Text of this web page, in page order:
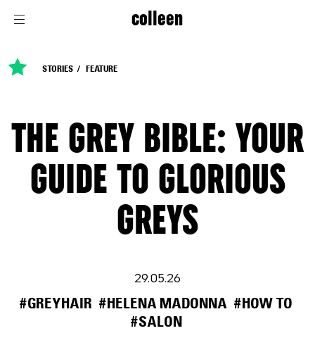
colleen
STORIES FEATURE
THE GREY BIBLE: YOUR
GUIDE TO GLORIOUS
GREYS
29.05.26
#GREYHAIR #HELENA MADONNA #HOW TO
#SALON